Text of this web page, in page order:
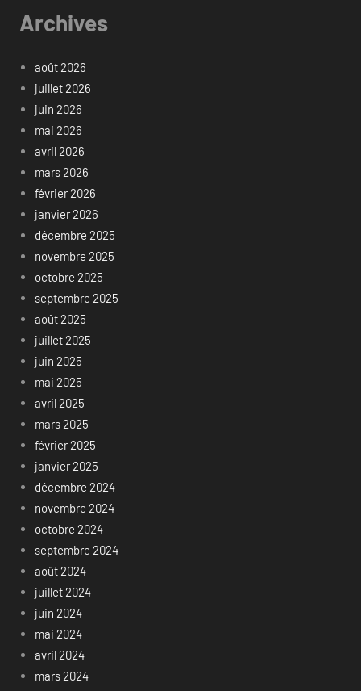
Archives
août 2026
juillet 2026
juin 2026
mai 2026
avril 2026
mars 2026
février 2026
janvier 2026
décembre 2025
novembre 2025
octobre 2025
septembre 2025
août 2025
juillet 2025
juin 2025
mai 2025
avril 2025
mars 2025
février 2025
janvier 2025
décembre 2024
novembre 2024
octobre 2024
septembre 2024
août 2024
juillet 2024
juin 2024
mai 2024
avril 2024
mars 2024